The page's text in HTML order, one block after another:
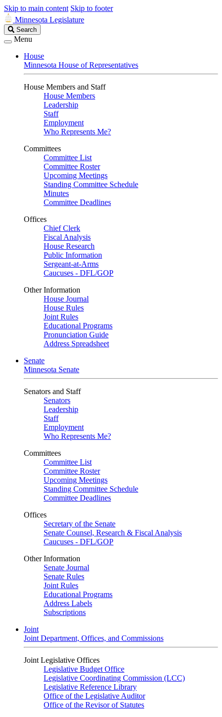
Skip to main content Skip to footer
Minnesota Legislature
Search
Legislature
Search
Menu
House
Minnesota House of Representatives
House Members and Staff
House Members
Leadership
Staff
Employment
Who Represents Me?
Committees
Committee List
Committee Roster
Upcoming Meetings
Standing Committee Schedule
Minutes
Committee Deadlines
Offices
Chief Clerk
Fiscal Analysis
House Research
Public Information
Sergeant-at-Arms
Caucuses - DFL/GOP
Other Information
House Journal
House Rules
Joint Rules
Educational Programs
Pronunciation Guide
Address Spreadsheet
Senate
Minnesota Senate
Senators and Staff
Senators
Leadership
Staff
Employment
Who Represents Me?
Committees
Committee List
Committee Roster
Upcoming Meetings
Standing Committee Schedule
Committee Deadlines
Offices
Secretary of the Senate
Senate Counsel, Research & Fiscal Analysis
Caucuses - DFL/GOP
Other Information
Senate Journal
Senate Rules
Joint Rules
Educational Programs
Address Labels
Subscriptions
Joint
Joint Department, Offices, and Commissions
Joint Legislative Offices
Legislative Budget Office
Legislative Coordinating Commission (LCC)
Legislative Reference Library
Office of the Legislative Auditor
Office of the Revisor of Statutes